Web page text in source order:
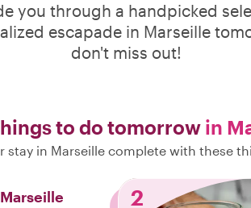
you through a handpicked
escapade in Marseille
don't miss out!
to do tomorrow in
stay in Marseille complete with these
2